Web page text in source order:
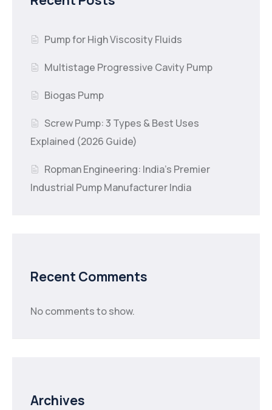
Pump for High Viscosity Fluids
Multistage Progressive Cavity Pump
Biogas Pump
Screw Pump: 3 Types & Best Uses
Explained (2026 Guide)
Ropman Engineering: India’s Premier
Industrial Pump Manufacturer India
Recent Comments
No comments to show.
Archives